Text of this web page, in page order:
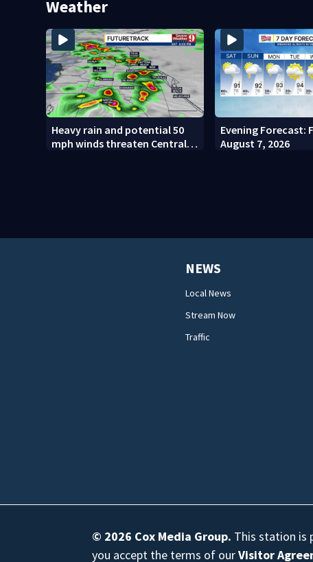
Weather
Heavy rain and potential 50
mph winds threaten Central
Evening Forecast:
August 7, 2026
NEWS
Local News
Stream Now
Traffic
© 2026 Cox Media Group. This station is
you accept the terms of ourVisitor